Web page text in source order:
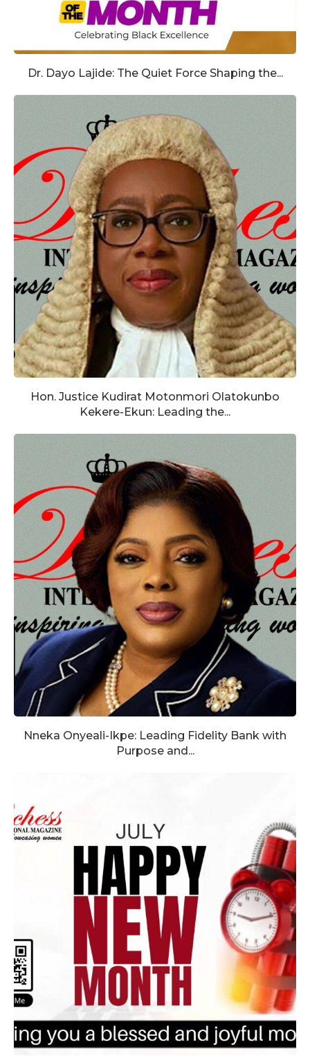
Dr. Dayo Lajide: The Quiet Force Shaping the...
Hon. Justice Kudirat Motonmori Olatokunbo
Kekere-Ekun: Leading the...
Nneka Onyeali-Ikpe: Leading Fidelity Bank with
Purpose and...